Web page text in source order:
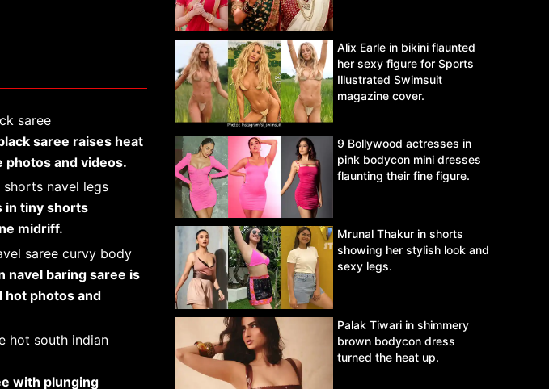
saree raises heat
and videos.
in tiny shorts
midriff.
navel baring saree is
hot photos and
with plunging
Alix Earle in bikini flaunted
her sexy figure for Sports
Illustrated Swimsuit
magazine cover.
9 Bollywood actresses in
pink bodycon mini dresses
flaunting their fine figure.
Mrunal Thakur in shorts
showing her stylish look and
sexy legs.
Palak Tiwari in shimmery
brown bodycon dress
turned the heat up.